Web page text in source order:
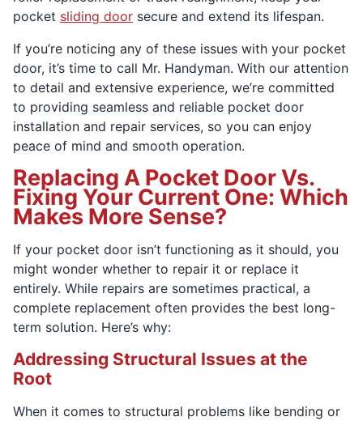
pocket sliding door secure and extend its lifespan.
If you’re noticing any of these issues with your pocket
door, it’s time to call Mr. Handyman. With our attention
to detail and extensive experience, we’re committed
to providing seamless and reliable pocket door
installation and repair services, so you can enjoy
peace of mind and smooth operation.
Replacing A Pocket Door Vs.
Fixing Your Current One: Which
Makes More Sense?
If your pocket door isn’t functioning as it should, you
might wonder whether to repair it or replace it
entirely. While repairs are sometimes practical, a
complete replacement often provides the best long-
term solution. Here’s why:
Addressing Structural Issues at the
Root
When it comes to structural problems like bending or